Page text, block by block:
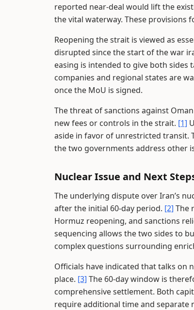
reported near-deal would lift the
the vital waterway. These provisions
Reopening the strait is viewed as
disrupted since the start of the war
easing is intended to give both
companies and regional states are
once the MoU is signed.
The threat of sanctions against
new fees or controls in the strait. [1]
aside in favor of unrestricted transit.
the two governments address other
Nuclear Issue and Next
The underlying dispute over Iran’s
after the initial 60-day period. [2] The
Hormuz reopening, and sanctions
sequencing allows the two sides to
complex questions surrounding
Officials have indicated that talks on
place. [3] The 60-day window is
comprehensive settlement. Both
require additional time and separate